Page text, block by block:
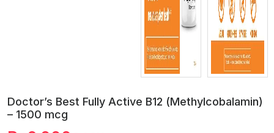
Doctor’s Best Fully Active B12 (Methylcobalamin)
– 1500 mcg